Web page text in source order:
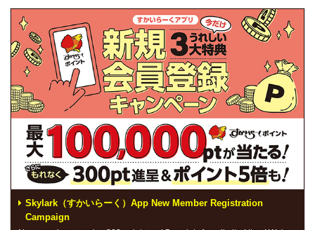
Skylark（すかいらーく）App New Member Registration
Campaign